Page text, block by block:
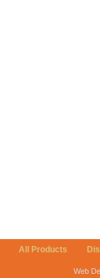
All Products
Web